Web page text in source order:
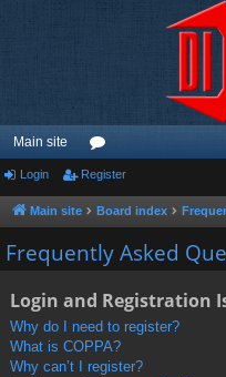
Main site
or
u
m
Login Register
Main site Board index
Frequently Asked
Login and Registration
Why do I need to register?
What is COPPA?
Why can’t I register?